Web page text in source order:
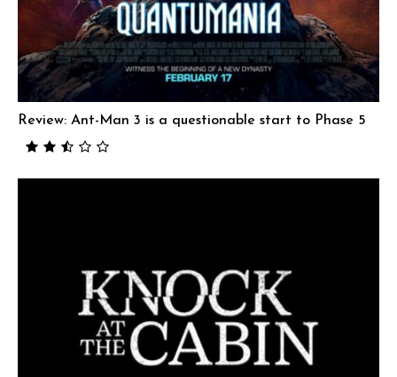
Review: Ant-Man 3 is a questionable start to Phase 5